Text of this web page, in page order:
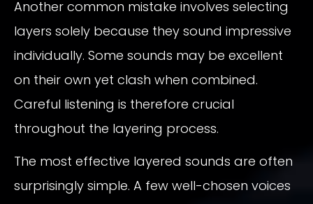
Another common mistake involves selecting
layers solely because they sound impressive
individually. Some sounds may be excellent
on their own yet clash when combined.
Careful listening is therefore crucial
throughout the layering process.
The most effective layered sounds are often
surprisingly simple. A few well-chosen voices